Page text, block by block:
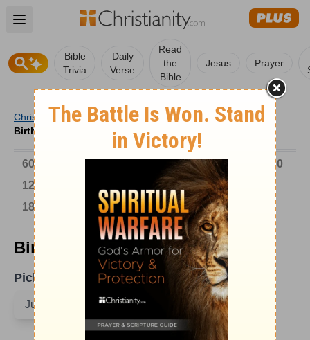
Open main menu
Bible
Trivia
Daily
Verse
Read
the
Bible
Jesus Prayer
Christianity / Church / Church History Birthdays
/
Birthdays on June 1
6000-1 BC 301-600 601-900
901-1200
1201-1500
1601-1700
1701-1800
1801-1900
1901-2000 2001-Now
Birthdays on June 1
Pick A Date